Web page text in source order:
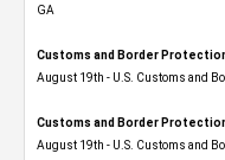
GA
Customs and Border
August 19th - U.S. Customs and
Customs and Border
August 19th - U.S. Customs and